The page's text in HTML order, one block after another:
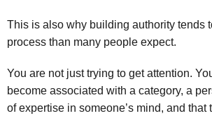
This is also why building authority tends
process than many people expect.
You are not just trying to get attention.
become associated with a category, a
of expertise in someone’s mind, and that